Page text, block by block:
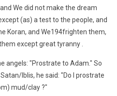
We did not make the dream
(as) a test to the people, and
Koran, and We194frighten them,
except great tyranny .
angels: "Prostrate to Adam." So
Iblis, he said: "Do I prostrate
mud/clay ?"